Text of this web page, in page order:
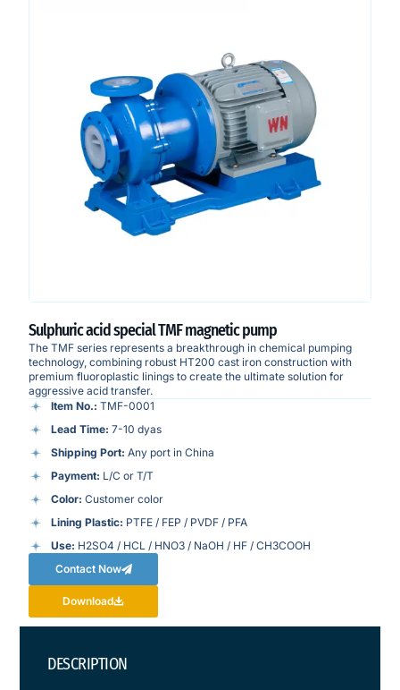
Sulphuric acid special TMF magnetic pump
The TMF series represents a breakthrough in chemical pumping
technology, combining robust HT200 cast iron construction with
premium fluoroplastic linings to create the ultimate solution for
aggressive acid transfer.
Item No.: TMF-0001
Lead Time: 7-10 dyas
Shipping Port: Any port in China
Payment: L/C or T/T
Color: Customer color
Lining Plastic: PTFE / FEP / PVDF / PFA
Use: H2SO4 / HCL / HNO3 / NaOH / HF / CH3COOH
Contact Now
Download
DESCRIPTION